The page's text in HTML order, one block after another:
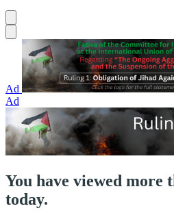
Ad
Ad
You have viewed more
today.